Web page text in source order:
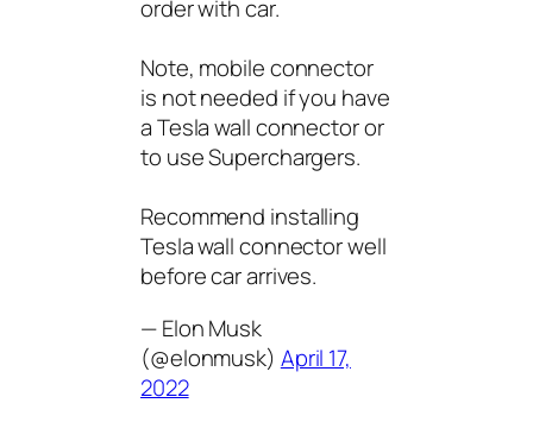
order with car.
Note, mobile connector
is not needed if you have
a Tesla wall connector or
to use Superchargers.
Recommend installing
Tesla wall connector well
before car arrives.
— Elon Musk
(@elonmusk) April 17,
2022